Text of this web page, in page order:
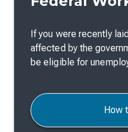
If you were recently
affected by the
be eligible for
How